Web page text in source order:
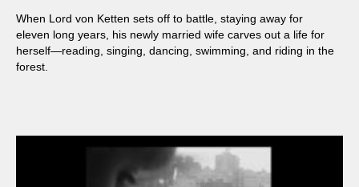
When Lord von Ketten sets off to battle, staying away for
eleven long years, his newly married wife carves out a life for
herself—reading, singing, dancing, swimming, and riding in the
forest.